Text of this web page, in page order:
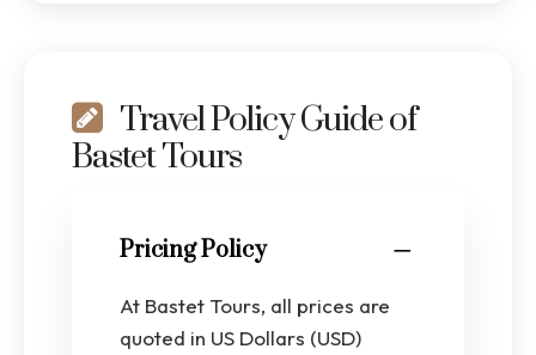
Travel Policy Guide of
Bastet Tours
Pricing Policy
At Bastet Tours, all prices are
quoted in US Dollars (USD)